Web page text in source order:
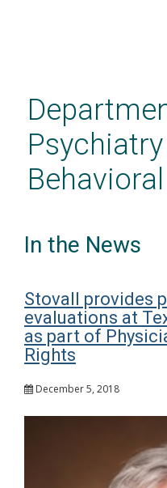
content
In the News
Stovall provides
evaluations at
as part of
Rights
December 5, 2018